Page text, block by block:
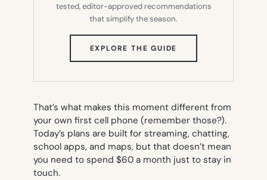
tested, editor-approved recommendations
that simplify the season.
EXPLORE THE GUIDE
IN
TAB)
That’s what makes this moment different from
your own first cell phone (remember those?).
Today’s plans are built for streaming, chatting,
school apps, and maps, but that doesn’t mean
you need to spend $60 a month just to stay in
touch.